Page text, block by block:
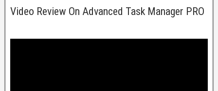
Video Review On Advanced Task Manager PRO